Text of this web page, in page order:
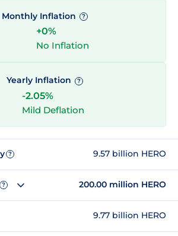
Monthly Inflation ?
+0%
No Inflation
Yearly Inflation ?
-2.05%
Mild Deflation
? 9.57 billion HERO
? 200.00 million HERO
9.77 billion HERO